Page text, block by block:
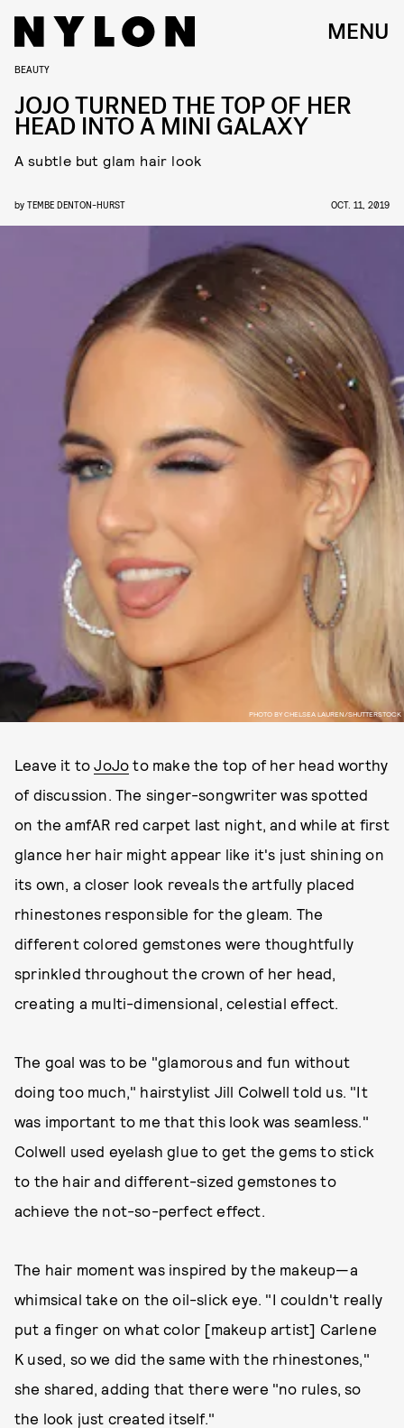
MENU
PHOTO BY CHELSEA LAUREN/SHUTTERSTOCK
BEAUTY
JOJO TURNED THE TOP OF HER
HEAD INTO A MINI GALAXY
A subtle but glam hair look
by TEMBE DENTON-HURST OCT. 11, 2019
Leave it toJoJo to make the top of her head worthy
of discussion. The singer-songwriter was spotted
on the amfAR red carpet last night, and while at first
glance her hair might appear like it's just shining on
its own, a closer look reveals the artfully placed
rhinestones responsible for the gleam. The
different colored gemstones were thoughtfully
sprinkled throughout the crown of her head,
creating a multi-dimensional, celestial effect.
The goal was to be "glamorous and fun without
doing too much," hairstylist Jill Colwell told us. "It
was important to me that this look was seamless."
Colwell used eyelash glue to get the gems to stick
to the hair and different-sized gemstones to
achieve the not-so-perfect effect.
The hair moment was inspired by the makeup—a
whimsical take on the oil-slick eye. "I couldn't really
put a finger on what color [makeup artist] Carlene
K used, so we did the same with the rhinestones,"
she shared, adding that there were "no rules, so
the look just created itself."